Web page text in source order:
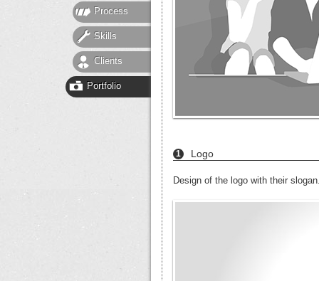
Process
Skills
Clients
Portfolio
1 Logo
Design of the logo with their